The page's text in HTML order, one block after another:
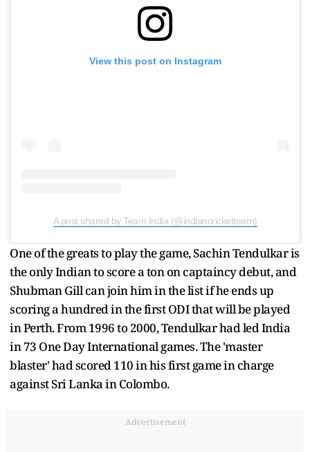
View this post on Instagram
A post shared by Team India (@indiancricketteam)
One of the greats to play the game, Sachin Tendulkar is
the only Indian to score a ton on captaincy debut, and
Shubman Gill can join him in the list if he ends up
scoring a hundred in the first ODI that will be played
in Perth. From 1996 to 2000, Tendulkar had led India
in 73 One Day International games. The 'master
blaster' had scored 110 in his first game in charge
against Sri Lanka in Colombo.
Advertisement